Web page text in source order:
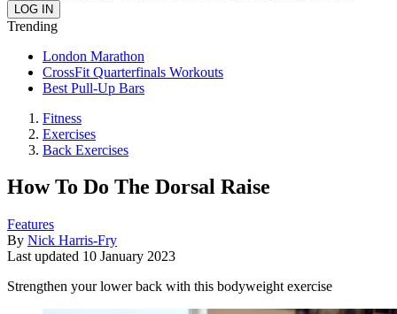
Trending
London Marathon
CrossFit Quarterfinals Workouts
Best Pull-Up Bars
Fitness
Exercises
Back Exercises
How To Do The Dorsal Raise
Features
By Nick Harris-Fry
Last updated 10 January 2023
Strengthen your lower back with this bodyweight exercise